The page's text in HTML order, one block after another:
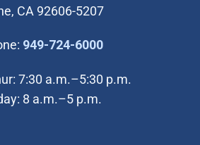
CA 92606-5207
949-724-6000(Open in new
7:30 a.m.–5:30 p.m.
8 a.m.–5 p.m.